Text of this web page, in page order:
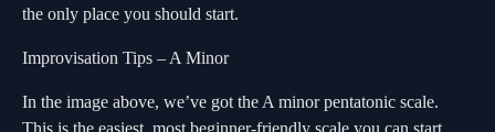
the only place you should start.
Improvisation Tips – A Minor
In the image above, we’ve got the A minor pentatonic scale.
This is the easiest, most beginner-friendly scale you can start